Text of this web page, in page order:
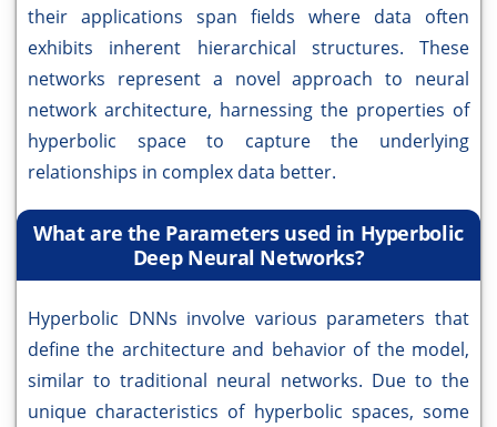
their applications span fields where data often
exhibits inherent hierarchical structures. These
networks represent a novel approach to neural
network architecture, harnessing the properties of
hyperbolic space to capture the underlying
relationships in complex data better.
What are the Parameters used in Hyperbolic
Deep Neural Networks?
Hyperbolic DNNs involve various parameters that
define the architecture and behavior of the model,
similar to traditional neural networks. Due to the
unique characteristics of hyperbolic spaces, some